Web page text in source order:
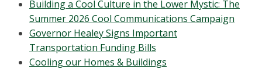
Building a Cool Culture in the Lower Mystic: The
Summer 2026 Cool Communications Campaign
Governor Healey Signs Important
Transportation Funding Bills
Cooling our Homes & Buildings